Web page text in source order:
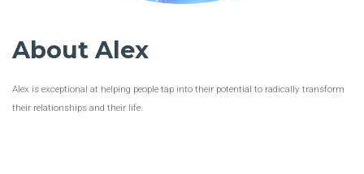
About Alex
Alex is exceptional at helping people tap into their potential to radically transform
their relationships and their life.